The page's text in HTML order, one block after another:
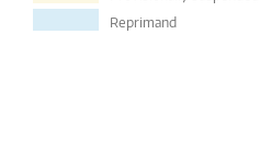
Reprimand